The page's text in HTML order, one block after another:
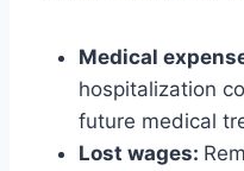
Medical
hospitalization
future medical
Lost wages: